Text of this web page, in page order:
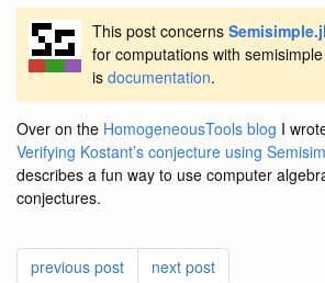
This post concerns Semisimple.jl
for computations with
is documentation.
Over on the HomogeneousTools blog I
Verifying Kostant’s conjecture using
describes a fun way to use computer
conjectures.
previous post next post